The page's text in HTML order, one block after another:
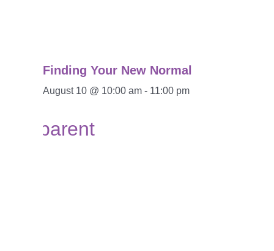
Finding Your New Normal
August 10 @ 10:00 am - 11:00 pm